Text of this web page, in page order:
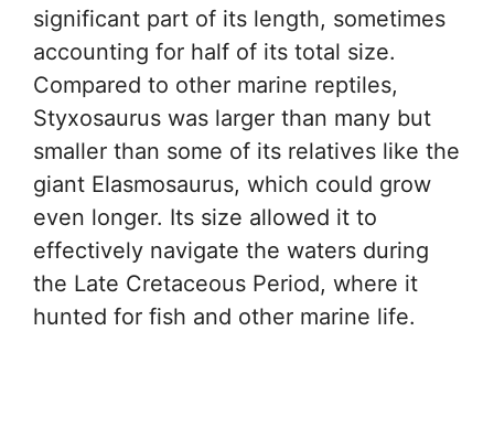
significant part of its length, sometimes
accounting for half of its total size.
Compared to other marine reptiles,
Styxosaurus was larger than many but
smaller than some of its relatives like the
giant Elasmosaurus, which could grow
even longer. Its size allowed it to
effectively navigate the waters during
the Late Cretaceous Period, where it
hunted for fish and other marine life.